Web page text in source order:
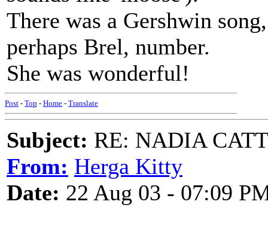
There was a Gershwin
perhaps Brel, number.
She was wonderful!
Post - Top - Home - Translate
Subject: RE: NADIA
From: Herga Kitty
Date: 22 Aug 03 - 07:09